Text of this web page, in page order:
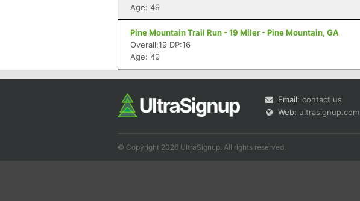
Age: 49
Pine Mountain Trail Run - 19 Miler - Pine Mountain, GA
Overall:19 DP:16
Age: 49
Email: contact us
Web: ultrasignup.com
© Copyright 2026 UltraSignup. All rights reserved.